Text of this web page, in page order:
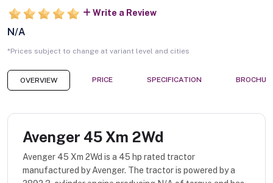
Write a Review
N/A
*Prices subject to change at variant level and cities
OVERVIEW PRICE SPECIFICATION
Avenger 45 Xm 2Wd
Avenger 45 Xm 2Wd is a 45 hp rated tractor
manufactured by Avenger. The tractor is powered by a